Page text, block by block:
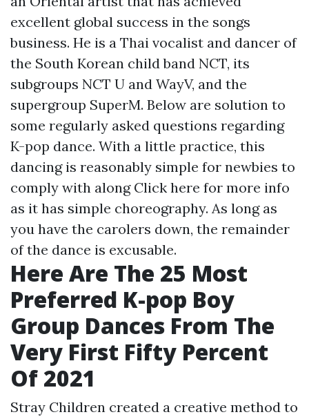
excellent global success in the songs
business. He is a Thai vocalist and dancer of
the South Korean child band NCT, its
subgroups NCT U and WayV, and the
supergroup SuperM. Below are solution to
some regularly asked questions regarding
K-pop dance. With a little practice, this
dancing is reasonably simple for newbies to
comply with along Click here for more info
as it has simple choreography. As long as
you have the carolers down, the remainder
of the dance is excusable.
Here Are The 25 Most
Preferred K-pop Boy
Group Dances From The
Very First Fifty Percent
Of 2021
Stray Children created a creative method to